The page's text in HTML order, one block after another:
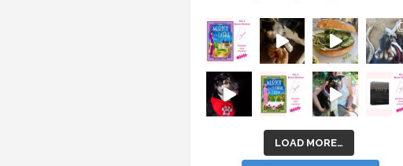
LOAD MORE…